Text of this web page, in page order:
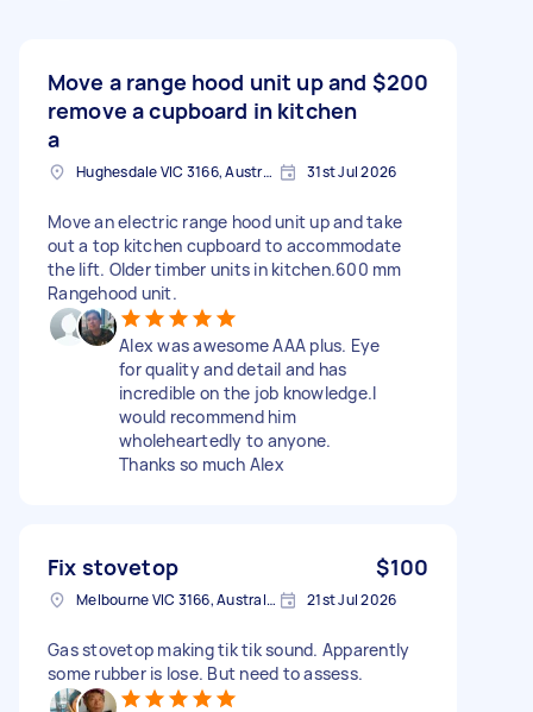
Move a range hood unit up and
remove a cupboard in kitchen
a
$200
Hughesdale VIC 3166, Australia 31st Jul 2026
Move an electric range hood unit up and take
out a top kitchen cupboard to accommodate
the lift. Older timber units in kitchen.600 mm
Rangehood unit.
Alex was awesome AAA plus. Eye
for quality and detail and has
incredible on the job knowledge.I
would recommend him
wholeheartedly to anyone.
Thanks so much Alex
Fix stovetop $100
Melbourne VIC 3166, Australia 21st Jul 2026
Gas stovetop making tik tik sound. Apparently
some rubber is lose. But need to assess.